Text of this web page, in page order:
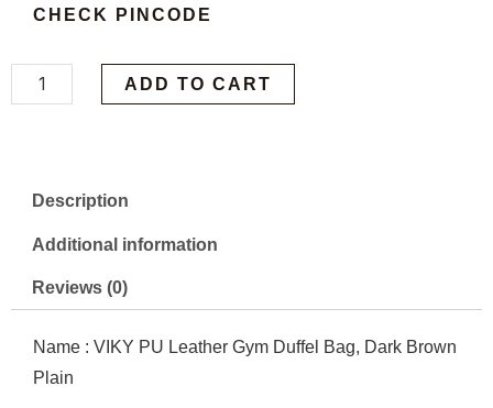
CHECK PINCODE
Leather
Duffel
Bag,
Plain
quantity
ADD TO CART
Description
Additional information
Reviews (0)
Name : VIKY PU Leather Gym Duffel Bag, Dark Brown
Plain